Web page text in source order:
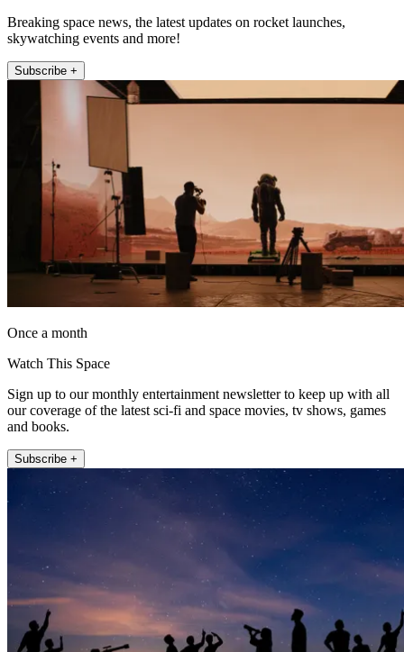
Breaking space news, the latest updates on rocket launches,
skywatching events and more!
Subscribe +
Once a month
Watch This Space
Sign up to our monthly entertainment newsletter to keep up with all
our coverage of the latest sci-fi and space movies, tv shows, games
and books.
Subscribe +